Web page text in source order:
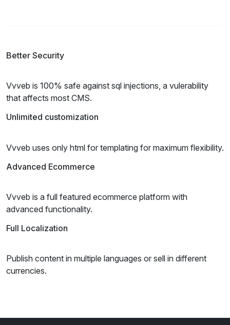
Better Security
Vvveb is 100% safe against sql injections, a vulerability
that affects most CMS.
Unlimited customization
Vvveb uses only html for templating for maximum flexibility.
Advanced Ecommerce
Vvveb is a full featured ecommerce platform with
advanced functionality.
Full Localization
Publish content in multiple languages or sell in different
currencies.